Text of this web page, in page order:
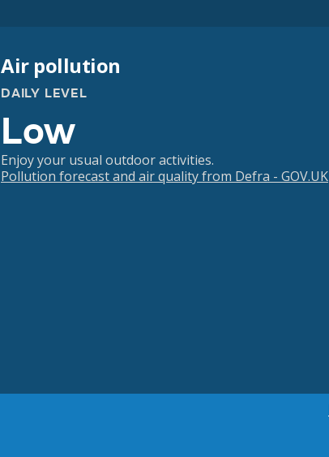
Air pollution
DAILY LEVEL
Low
Enjoy your usual outdoor activities.
Pollution forecast and air quality from Defra - GOV.UK